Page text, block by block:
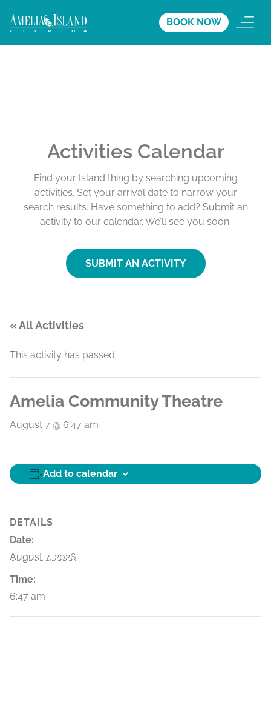
BOOK NOW
Activities Calendar
Find your Island thing by searching upcoming
activities. Set your arrival date to narrow your
search results. Have something to add? Submit an
activity to our calendar. We’ll see you soon.
SUBMIT AN ACTIVITY
« All Activities
This activity has passed.
Amelia Community Theatre
August 7 @ 6:47 am
Add to calendar
DETAILS
Date:
August 7, 2026
Time:
6:47 am